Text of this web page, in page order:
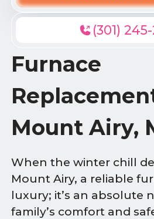
(301)
Furnace
Mount Airy,
When the winter chill
Mount Airy, a reliable
luxury; it’s an absolute
family’s comfort and